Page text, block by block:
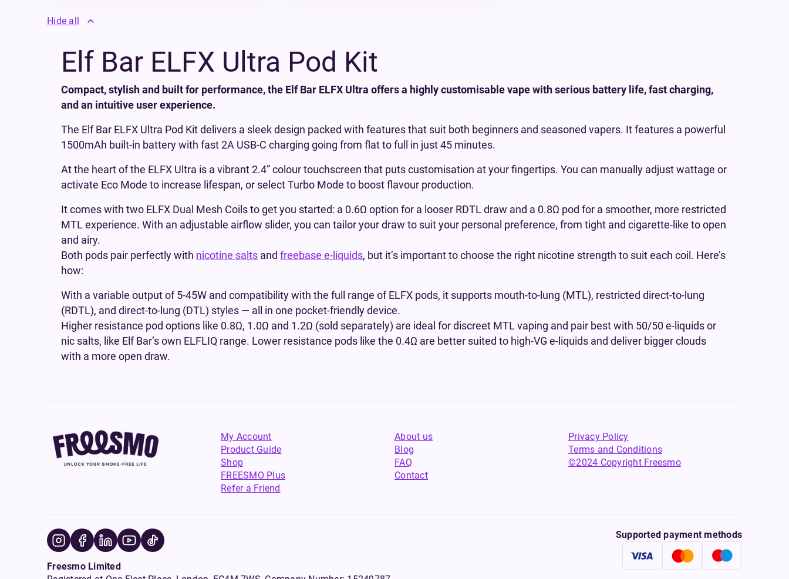
Hide all
Elf Bar ELFX Ultra Pod Kit
Compact, stylish and built for performance, the Elf Bar ELFX Ultra offers a highly customisable vape with serious battery life, fast charging,
and an intuitive user experience.
The Elf Bar ELFX Ultra Pod Kit delivers a sleek design packed with features that suit both beginners and seasoned vapers. It features a powerful
1500mAh built-in battery with fast 2A USB-C charging going from flat to full in just 45 minutes.
At the heart of the ELFX Ultra is a vibrant 2.4” colour touchscreen that puts customisation at your fingertips. You can manually adjust wattage or
activate Eco Mode to increase lifespan, or select Turbo Mode to boost flavour production.
It comes with two ELFX Dual Mesh Coils to get you started: a 0.6Ω option for a looser RDTL draw and a 0.8Ω pod for a smoother, more restricted
MTL experience. With an adjustable airflow slider, you can tailor your draw to suit your personal preference, from tight and cigarette-like to open
and airy.
Both pods pair perfectly with nicotine salts and freebase e-liquids, but it’s important to choose the right nicotine strength to suit each coil. Here’s
how:
With a variable output of 5-45W and compatibility with the full range of ELFX pods, it supports mouth-to-lung (MTL), restricted direct-to-lung
(RDTL), and direct-to-lung (DTL) styles — all in one pocket-friendly device.
Higher resistance pod options like 0.8Ω, 1.0Ω and 1.2Ω (sold separately) are ideal for discreet MTL vaping and pair best with 50/50 e-liquids or
nic salts, like Elf Bar’s own ELFLIQ range. Lower resistance pods like the 0.4Ω are better suited to high-VG e-liquids and deliver bigger clouds
with a more open draw.
My Account
Product Guide
Shop
FREESMO Plus
Refer a Friend
About us
Blog
FAQ
Contact
Privacy Policy
Terms and Conditions
©2024 Copyright Freesmo
Supported payment methods
Freesmo Limited